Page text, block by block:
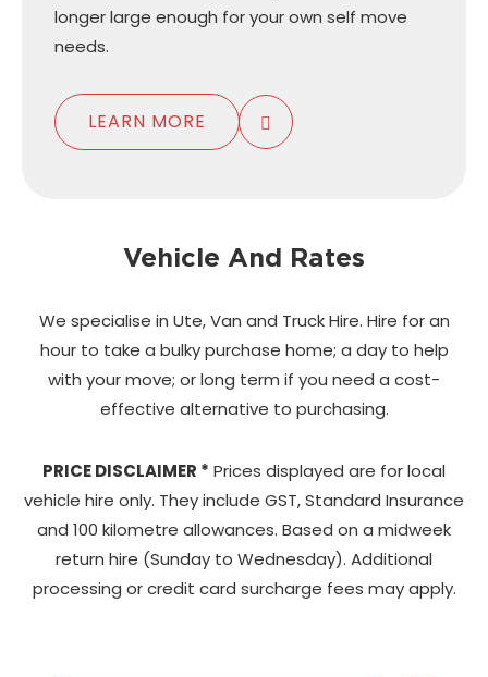
longer large enough for your own self move
needs.
LEARN MORE
Vehicle And Rates
We specialise in Ute, Van and Truck Hire. Hire for an
hour to take a bulky purchase home; a day to help
with your move; or long term if you need a cost-
effective alternative to purchasing.
PRICE DISCLAIMER * Prices displayed are for local
vehicle hire only. They include GST, Standard Insurance
and 100 kilometre allowances. Based on a midweek
return hire (Sunday to Wednesday). Additional
processing or credit card surcharge fees may apply.